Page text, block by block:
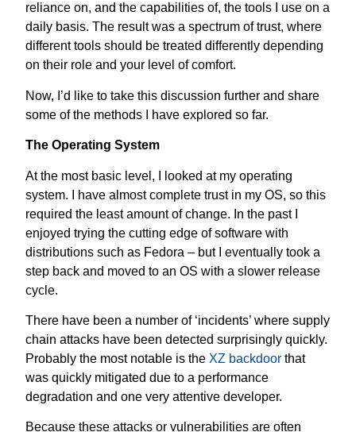
reliance on, and the capabilities of, the tools I use on a
daily basis. The result was a spectrum of trust, where
different tools should be treated differently depending
on their role and your level of comfort.
Now, I’d like to take this discussion further and share
some of the methods I have explored so far.
The Operating System
At the most basic level, I looked at my operating
system. I have almost complete trust in my OS, so this
required the least amount of change. In the past I
enjoyed trying the cutting edge of software with
distributions such as Fedora – but I eventually took a
step back and moved to an OS with a slower release
cycle.
There have been a number of ‘incidents’ where supply
chain attacks have been detected surprisingly quickly.
Probably the most notable is the XZ backdoor that
was quickly mitigated due to a performance
degradation and one very attentive developer.
Because these attacks or vulnerabilities are often